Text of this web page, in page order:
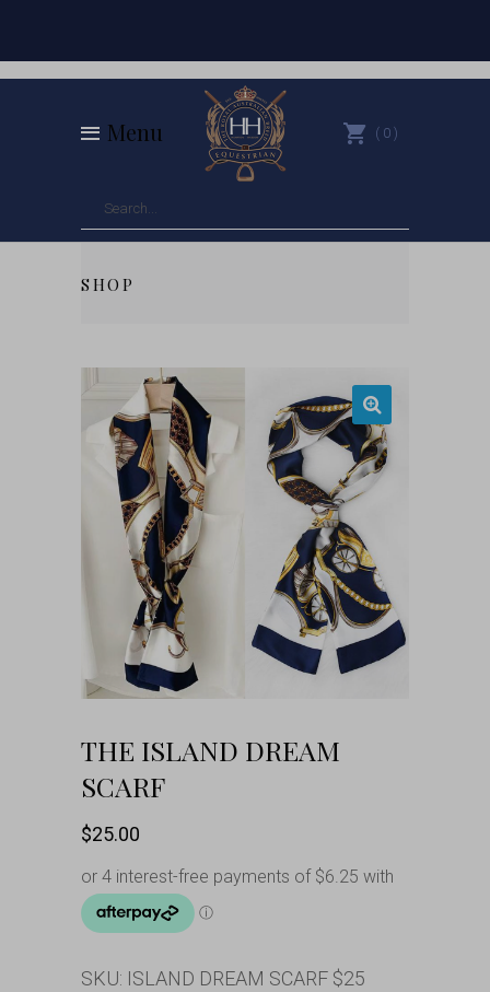
Menu 0
SHOP
THE ISLAND DREAM
SCARF
$25.00
SKU: ISLAND DREAM SCARF $25